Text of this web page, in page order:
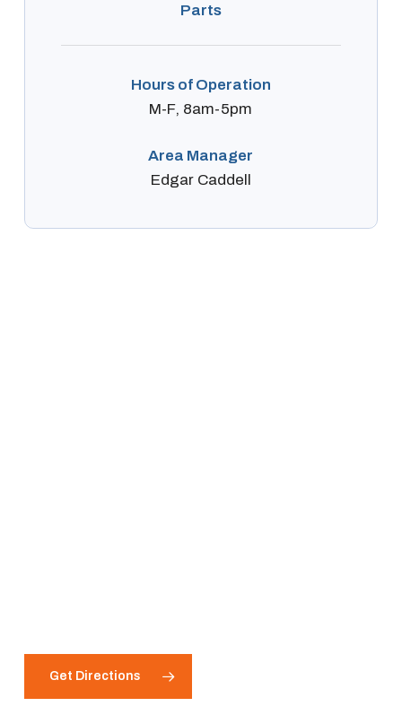
Parts
Hours of Operation
M-F, 8am-5pm
Area Manager
Edgar Caddell
Get Directions